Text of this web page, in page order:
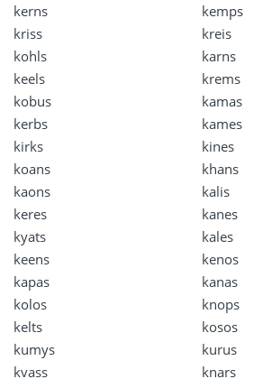
kerns
kemps
kriss
kreis
kohls
karns
keels
krems
kobus
kamas
kerbs
kames
kirks
kines
koans
khans
kaons
kalis
keres
kanes
kyats
kales
keens
kenos
kapas
kanas
kolos
knops
kelts
kosos
kumys
kurus
kvass
knars